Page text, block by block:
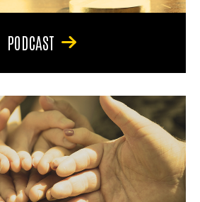
PODCAST